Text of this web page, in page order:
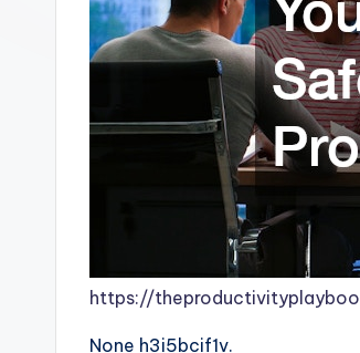
https://
None h3i5bcif1v.